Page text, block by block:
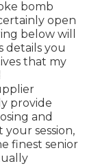
bomb
open
below will
details you
that my
provide
and
session,
finest senior